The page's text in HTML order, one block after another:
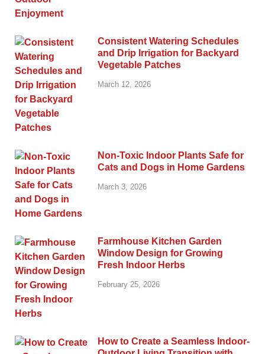
Consistent Watering Schedules
and Drip Irrigation for Backyard
Vegetable Patches
March 12, 2026
Non-Toxic Indoor Plants Safe for
Cats and Dogs in Home Gardens
March 3, 2026
Farmhouse Kitchen Garden
Window Design for Growing
Fresh Indoor Herbs
February 25, 2026
How to Create a Seamless Indoor-